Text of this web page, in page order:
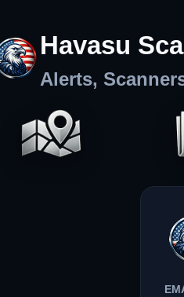
Havasu
Alerts,